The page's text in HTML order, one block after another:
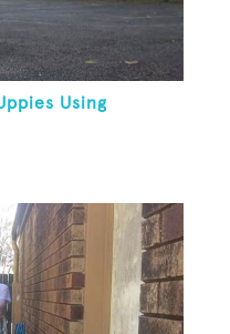
Using